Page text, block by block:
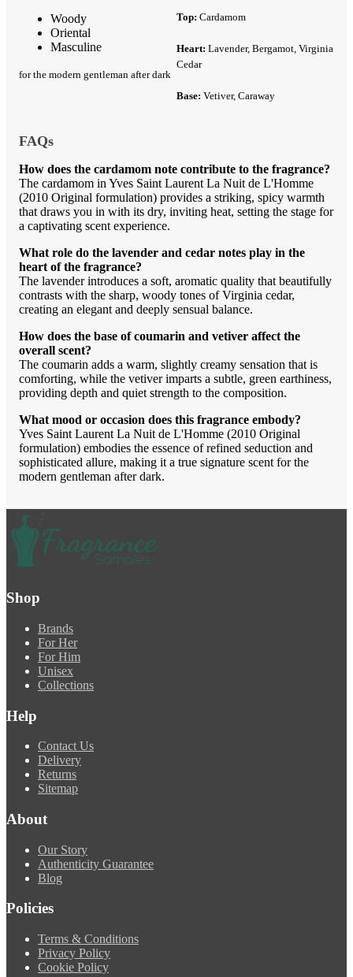
Woody
Oriental
Masculine
for the modern gentleman after dark
Top: Cardamom
Heart: Lavender, Bergamot, Virginia
Cedar
Base: Vetiver, Caraway
FAQs
How does the cardamom note contribute to the fragrance?
The cardamom in Yves Saint Laurent La Nuit de L'Homme
(2010 Original formulation) provides a striking, spicy warmth
that draws you in with its dry, inviting heat, setting the stage for
a captivating scent experience.
What role do the lavender and cedar notes play in the
heart of the fragrance?
The lavender introduces a soft, aromatic quality that beautifully
contrasts with the sharp, woody tones of Virginia cedar,
creating an elegant and deeply sensual balance.
How does the base of coumarin and vetiver affect the
overall scent?
The coumarin adds a warm, slightly creamy sensation that is
comforting, while the vetiver imparts a subtle, green earthiness,
providing depth and quiet strength to the composition.
What mood or occasion does this fragrance embody?
Yves Saint Laurent La Nuit de L'Homme (2010 Original
formulation) embodies the essence of refined seduction and
sophisticated allure, making it a true signature scent for the
modern gentleman after dark.
Shop
Brands
For Her
For Him
Unisex
Collections
Help
Contact Us
Delivery
Returns
Sitemap
About
Our Story
Authenticity Guarantee
Blog
Policies
Terms & Conditions
Privacy Policy
Cookie Policy